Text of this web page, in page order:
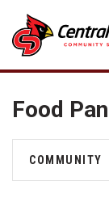
District
Food
COMMUNITY